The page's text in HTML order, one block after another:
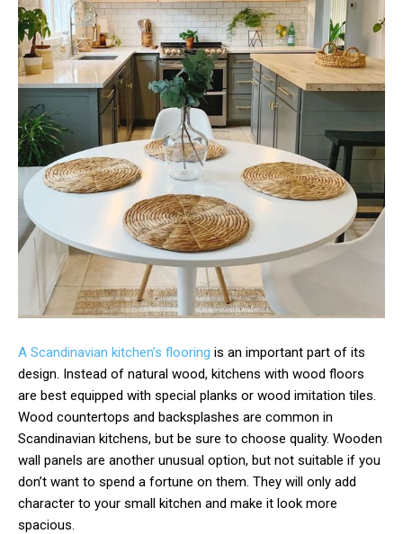
A Scandinavian kitchen’s flooring is an important part of its
design. Instead of natural wood, kitchens with wood floors
are best equipped with special planks or wood imitation tiles.
Wood countertops and backsplashes are common in
Scandinavian kitchens, but be sure to choose quality. Wooden
wall panels are another unusual option, but not suitable if you
don’t want to spend a fortune on them. They will only add
character to your small kitchen and make it look more
spacious.